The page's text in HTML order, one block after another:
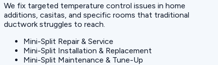
We fix targeted temperature control issues in home
additions, casitas, and specific rooms that traditional
ductwork struggles to reach.
Mini-Split Repair & Service
Mini-Split Installation & Replacement
Mini-Split Maintenance & Tune-Up